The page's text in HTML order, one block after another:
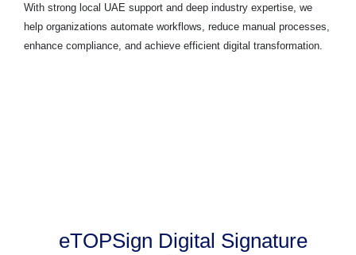
With strong local UAE support and deep industry expertise, we
help organizations automate workflows, reduce manual processes,
enhance compliance, and achieve efficient digital transformation.
eTOPSign Digital Signature